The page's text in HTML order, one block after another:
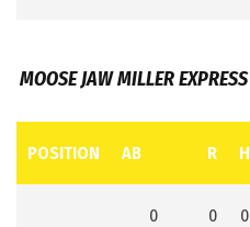
MOOSE JAW MILLER EXPRESS
POSITION AB R H
0 0 0